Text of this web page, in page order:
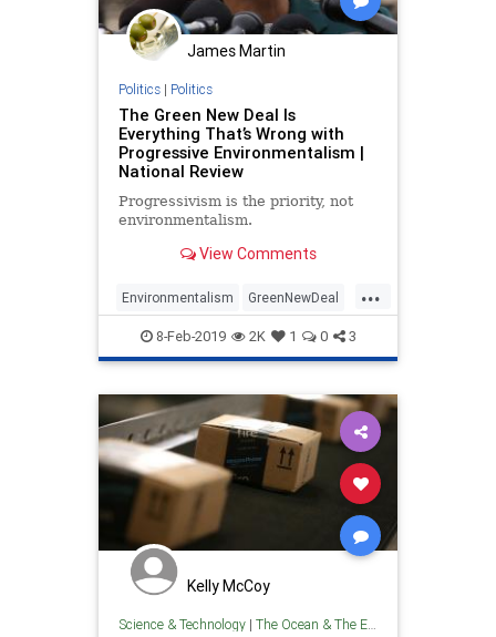
James Martin
Politics| Politics
The Green New Deal Is
Everything That’s Wrong with
Progressive Environmentalism |
National Review
Progressivism is the priority, not
environmentalism.
View Comments
...
Environmentalism GreenNewDeal
OcasioCortez Politics
Progressives
8-Feb-2019 2K 1 0 3
Kelly McCoy
Science & Technology| The Ocean & The Environment